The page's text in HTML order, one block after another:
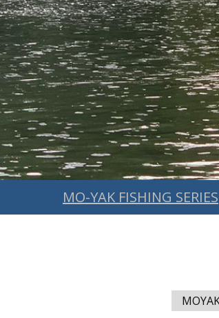
MO-YAK FISHING SERIES